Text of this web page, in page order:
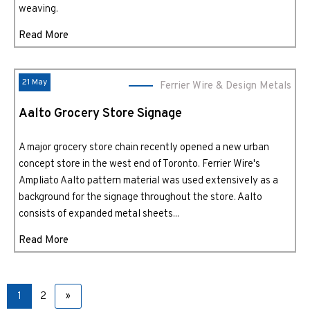
weaving.
Read More
21 May Ferrier Wire & Design Metals
Aalto Grocery Store Signage
A major grocery store chain recently opened a new urban
concept store in the west end of Toronto. Ferrier Wire's
Ampliato Aalto pattern material was used extensively as a
background for the signage throughout the store. Aalto
consists of expanded metal sheets...
Read More
1 2 »